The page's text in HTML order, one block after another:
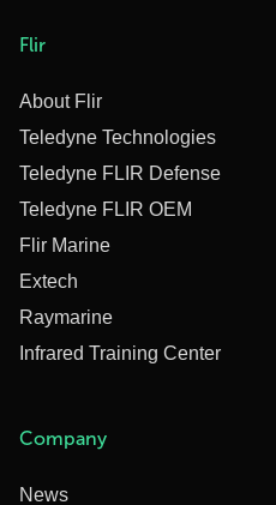
Flir
About Flir
Teledyne Technologies
Teledyne FLIR Defense
Teledyne FLIR OEM
Flir Marine
Extech
Raymarine
Infrared Training Center
Company
News